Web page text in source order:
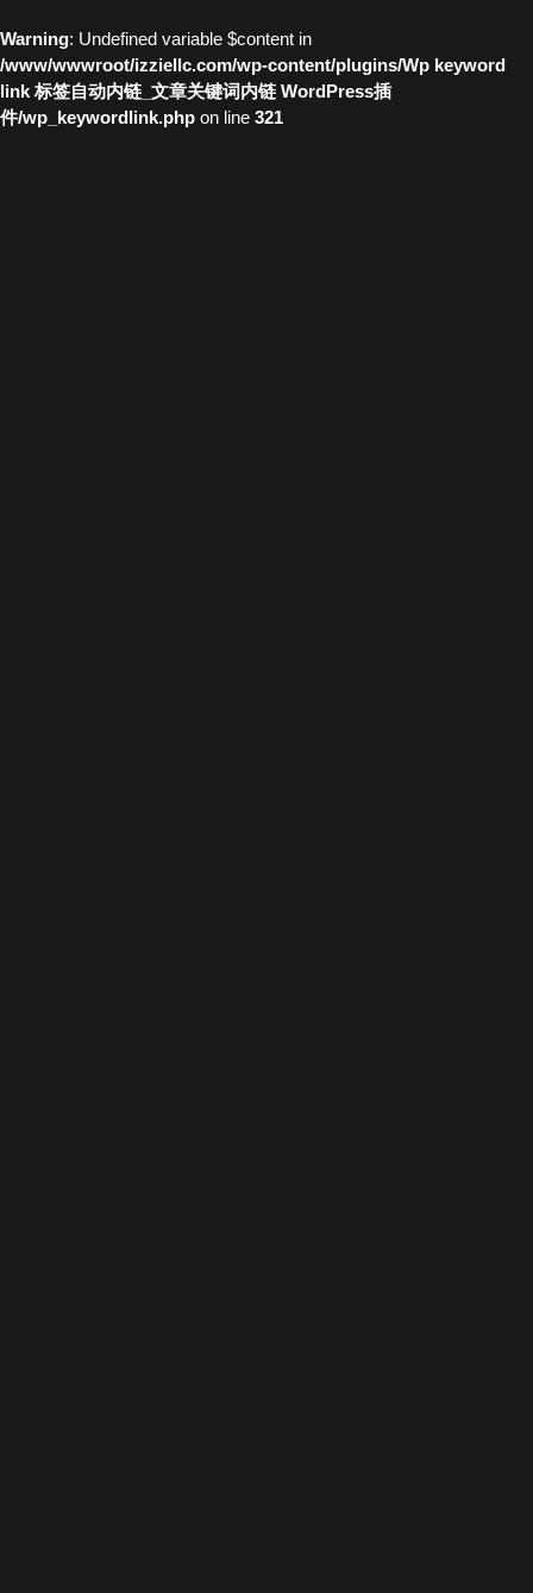
Warning: Undefined variable $content in
/www/wwwroot/izziellc.com/wp-content/plugins/Wp keyword
link 标签自动内链_文章关键词内链 WordPress插
件/wp_keywordlink.php on line 321